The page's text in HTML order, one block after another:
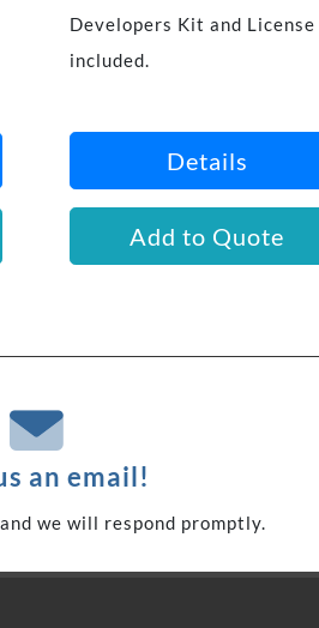
Developers Kit and License
included.
Details
Add to Quote
an email!
we will respond promptly.